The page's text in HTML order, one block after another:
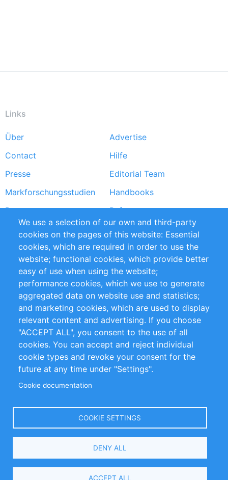
Links
Footer
menu
Über
Advertise
Contact
Hilfe
Presse
Editorial Team
Markforschungsstudien
Handbooks
Partners
Referenzen
RSS-Feed
Sustainability
Privacy Policy
Terms and Conditions
Impressum
Customer Support
+49 (0)30 - 2084712 50
info@inomics.com
Follow Us
Select
We use a selection of our own and third-party
cookies on the pages of this website: Essential
cookies, which are required in order to use the
website; functional cookies, which provide better
easy of use when using the website;
performance cookies, which we use to generate
aggregated data on website use and statistics;
and marketing cookies, which are used to display
relevant content and advertising. If you choose
"ACCEPT ALL", you consent to the use of all
cookies. You can accept and reject individual
cookie types and revoke your consent for the
future at any time under "Settings".
Cookie documentation
COOKIE SETTINGS
DENY ALL
ACCEPT ALL